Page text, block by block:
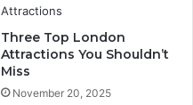
Three Top London
Attractions You Shouldn’t
Miss
November 20, 2025